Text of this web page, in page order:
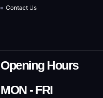
Contact Us
Opening Hours
MON - FRI